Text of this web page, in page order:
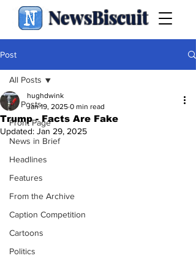
NewsBiscuit
Post
All Posts
Front Page
News in Brief
Headlines
Features
From the Archive
Caption Competition
Cartoons
Politics
All Posts
Trump - Facts Are Fake
hughdwink
Jan 19, 2025 0 min read
Updated: Jan 29, 2025